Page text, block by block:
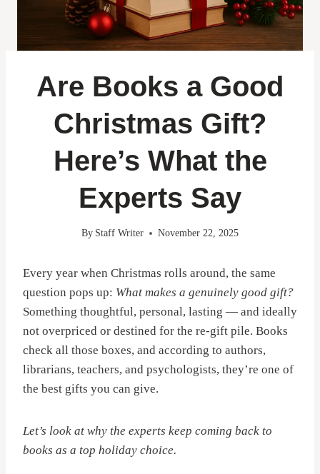
Are Books a Good
Christmas Gift?
Here’s What the
Experts Say
By Staff Writer November 22, 2025
Every year when Christmas rolls around, the same
question pops up: What makes a genuinely good gift?
Something thoughtful, personal, lasting — and ideally
not overpriced or destined for the re-gift pile. Books
check all those boxes, and according to authors,
librarians, teachers, and psychologists, they’re one of
the best gifts you can give.
Let’s look at why the experts keep coming back to
books as a top holiday choice.